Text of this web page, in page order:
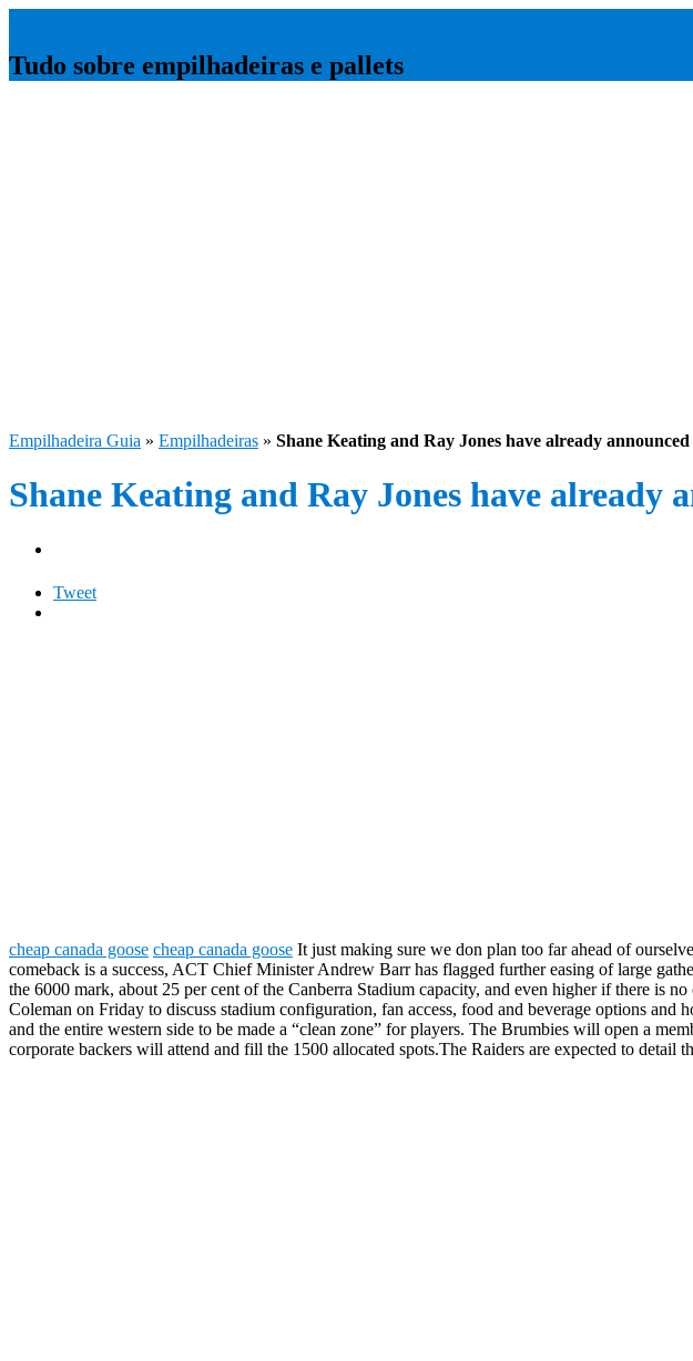
Tudo sobre empilhadeiras e pallets
Empilhadeira Guia » Empilhadeiras » Shane Keating and Ray Jones have already announced
Shane Keating and Ray Jones have already
Tweet
cheap canada goose cheap canada goose It just making sure we don plan too far ahead of
comeback is a success, ACT Chief Minister Andrew Barr has flagged further easing of large
the 6000 mark, about 25 per cent of the Canberra Stadium capacity, and even higher if there
Coleman on Friday to discuss stadium configuration, fan access, food and beverage options
and the entire western side to be made a “clean zone” for players. The Brumbies will open a
corporate backers will attend and fill the 1500 allocated spots.The Raiders are expected to